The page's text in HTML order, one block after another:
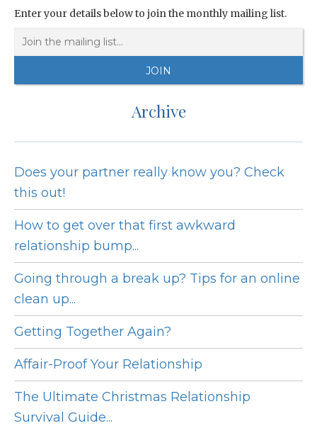
Enter your details below to join the monthly mailing list.
Archive
Does your partner really know you? Check
this out!
How to get over that first awkward
relationship bump...
Going through a break up? Tips for an online
clean up...
Getting Together Again?
Affair-Proof Your Relationship
The Ultimate Christmas Relationship
Survival Guide...